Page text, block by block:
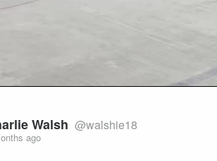
Walsh @walshie18
ago